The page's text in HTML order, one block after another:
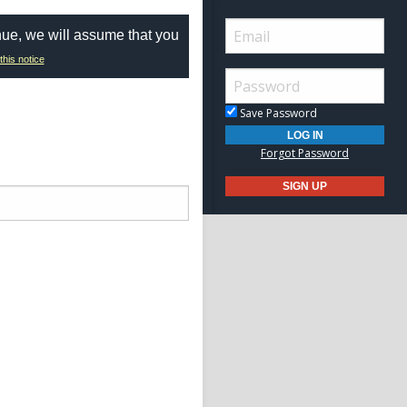
we will assume that you
notice
Save Password
Forgot Password